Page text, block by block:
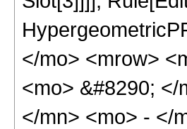
</mo> <mrow>
<mo> &#8290;
</mn> <mo> - </